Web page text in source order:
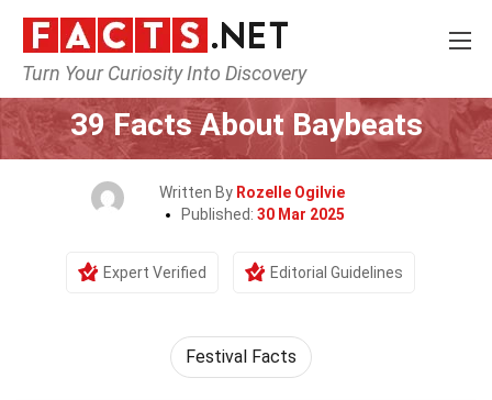
Turn Your Curiosity Into Discovery
Home Events
39 Facts About Baybeats
Written By Rozelle Ogilvie
Published: 30 Mar 2025
Expert Verified Editorial Guidelines
Festival Facts